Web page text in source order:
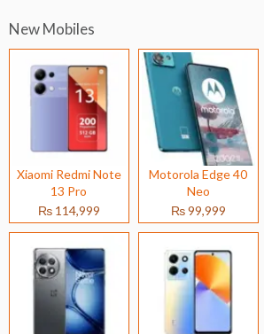
New Mobiles
Xiaomi Redmi Note
13 Pro
₨ 114,999
Motorola Edge 40
Neo
₨ 99,999